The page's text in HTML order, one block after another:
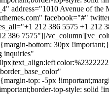
address="1010 Avenue of
facebook="#"
212 386 5575 +1 212
386 7575"][/
bottom: 30px
inquiries"
top: -5px
top-style: solid